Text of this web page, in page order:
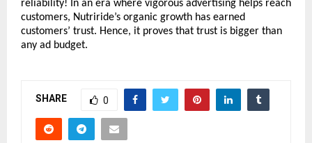
reliability! In an era where vigorous advertising helps reach
customers, Nutriride’s organic growth has earned
customers’ trust. Hence, it proves that trust is bigger than
any ad budget.
SHARE 0